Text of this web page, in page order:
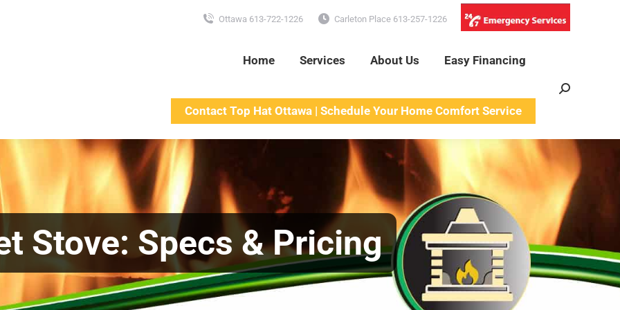
Ottawa 613-722-1226 Carleton Place 613-257-1226
Home Services About Us Easy Financing
Contact Top Hat Ottawa | Schedule Your Home Comfort Service
Search:
Stove: Specs & Pricing